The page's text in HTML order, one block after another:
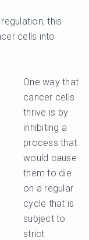
this
cells into
One way that
cancer cells
thrive is by
inhibiting a
process that
would cause
them to die
on a regular
cycle that is
subject to
strict